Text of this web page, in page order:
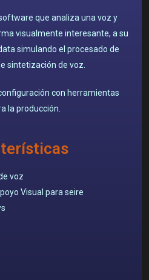
que analiza una voz y
visualmente interesante, a su
simulando el procesado de
sintetización de voz.
con herramientas
la producción.
voz
Visual para seire